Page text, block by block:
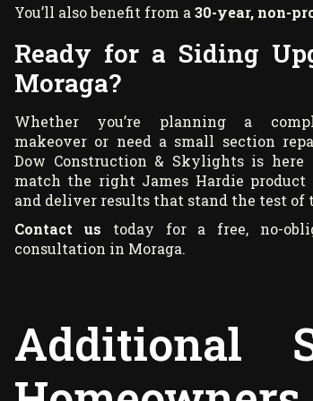
You’ll also benefit from a 30-year, non-
Ready for a Siding
Moraga?
Whether you’re planning a
makeover or need a small section
Dow Construction & Skylights is here
match the right James Hardie product
and deliver results that stand the test of
Contact us today for a free, no-
consultation in Moraga.
Additional